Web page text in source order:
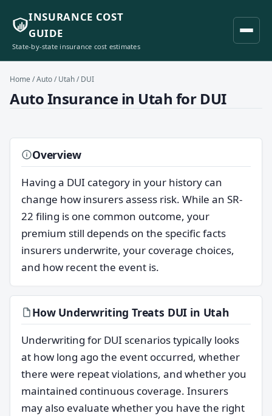
INSURANCE COST
GUIDE
State-by-state insurance cost estimates
Home /Auto/Utah/ DUI
Auto Insurance in Utah for DUI
Overview
Having a DUI category in your history can
change how insurers assess risk. While an SR-
22 filing is one common outcome, your
premium still depends on the specific facts
insurers underwrite, your coverage choices,
and how recent the event is.
How Underwriting Treats DUI in Utah
Underwriting for DUI scenarios typically looks
at how long ago the event occurred, whether
there were repeat violations, and whether you
maintained continuous coverage. Insurers
may also evaluate whether you have the right